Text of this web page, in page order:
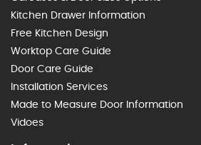
Kitchen Drawer Information
Free Kitchen Design
Worktop Care Guide
Door Care Guide
Installation Services
Made to Measure Door Information
Vidoes